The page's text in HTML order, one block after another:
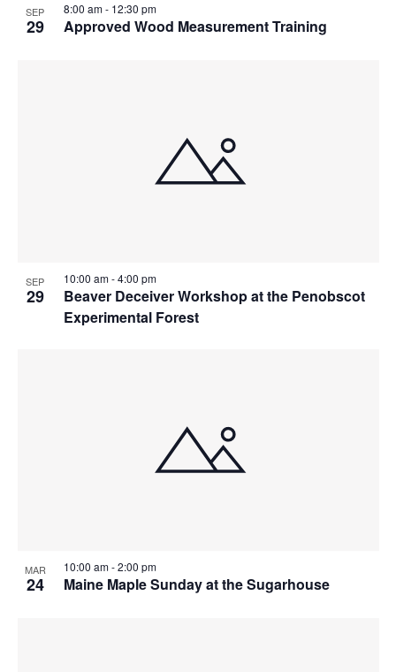
SEP
29 Approved Wood Measurement Training
8:00 am- 12:30 pm
SEP
29
Beaver Deceiver Workshop at the Penobscot
Experimental Forest
10:00 am-4:00 pm
MAR
24 Maine Maple Sunday at the Sugarhouse
10:00 am-2:00 pm